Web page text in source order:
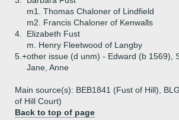
m1. Thomas Chaloner of Lindfield
m2. Francis Chaloner of Kenwalls
4.
Elizabeth Fust
m. Henry Fleetwood of Langby
5.+other issue (d unm) - Edward (b 1569),
Jane, Anne
Main source(s): BEB1841 (Fust of Hill),
of Hill Court)
Back to top of page